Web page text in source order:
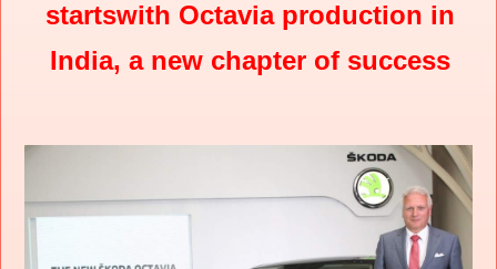
startswith Octavia production in
India, a new chapter of success